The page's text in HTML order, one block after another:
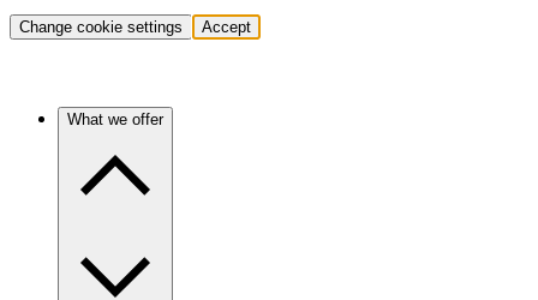
Change cookie settings Accept
What we offer